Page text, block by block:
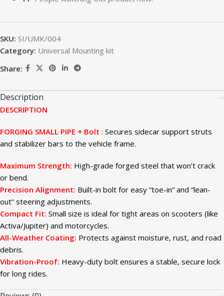
SKU: SI/UMK/004
Category: Universal Mounting kit
Share:
Description
DESCRIPTION
FORGING SMALL PIPE + Bolt : Secures sidecar support struts
and stabilizer bars to the vehicle frame.
Maximum Strength: High-grade forged steel that won’t crack
or bend.
Precision Alignment: Built-in bolt for easy “toe-in” and “lean-
out” steering adjustments.
Compact Fit: Small size is ideal for tight areas on scooters (like
Activa/Jupiter) and motorcycles.
All-Weather Coating: Protects against moisture, rust, and road
debris.
Vibration-Proof: Heavy-duty bolt ensures a stable, secure lock
for long rides.